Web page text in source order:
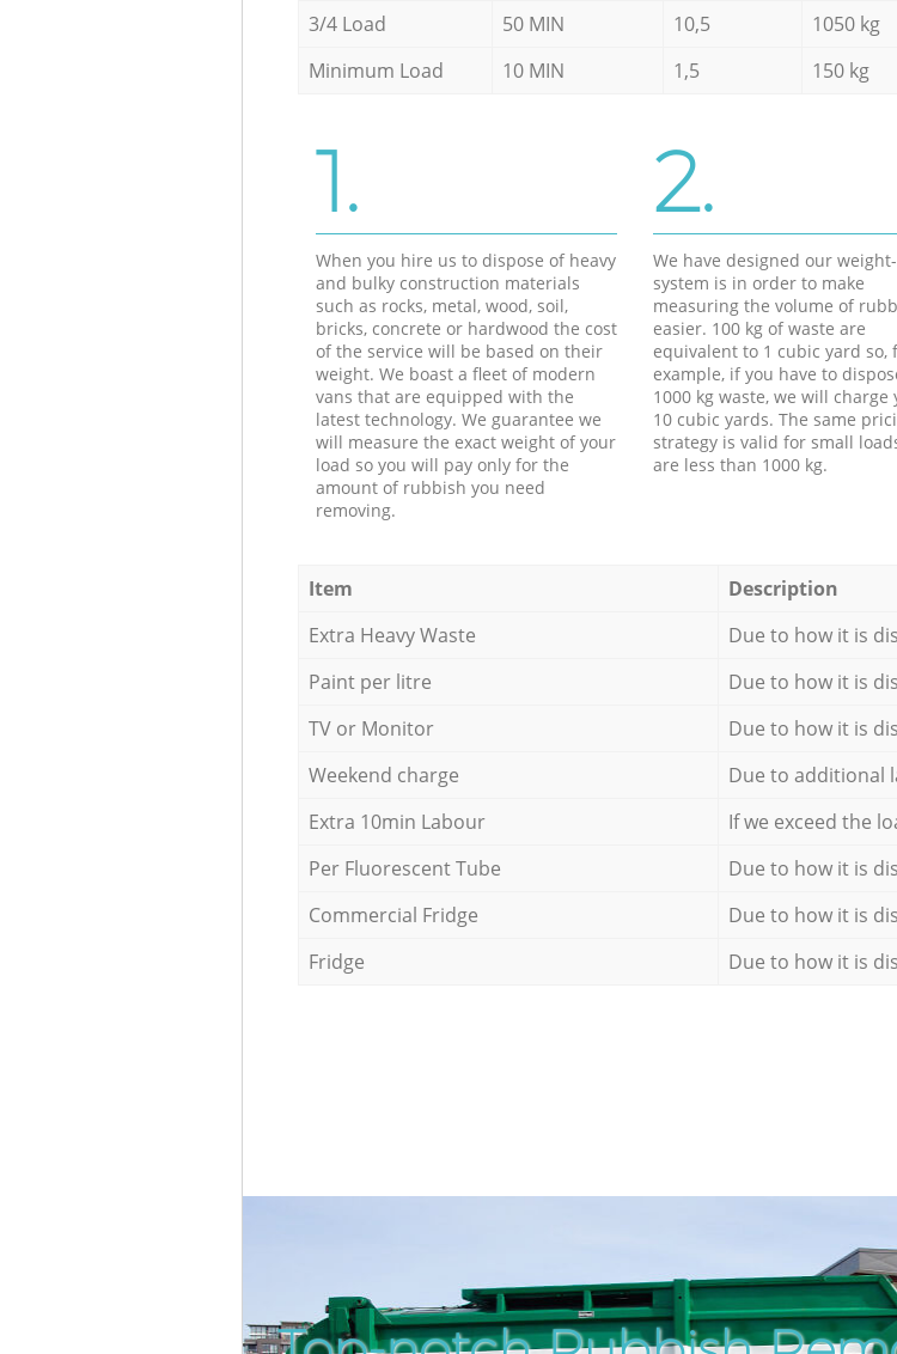
3/4 Load
50 MIN 10,5 1050 kg
Minimum Load
10 MIN 1,5 150 kg
1.
When you hire us to dispose of heavy
and bulky construction materials
such as rocks, metal, wood, soil,
bricks, concrete or hardwood the cost
of the service will be based on their
weight. We boast a fleet of modern
vans that are equipped with the
latest technology. We guarantee we
will measure the exact weight of your
load so you will pay only for the
amount of rubbish you need
removing.
2.
We have designed our
system is in order to make
measuring the volume of
easier. 100 kg of waste are
equivalent to 1 cubic yard so,
example, if you have to
1000 kg waste, we will charge
10 cubic yards. The same
strategy is valid for small
are less than 1000 kg.
Item Description
Extra Heavy Waste
Due to how it is
Paint per litre
Due to how it is
TV or Monitor
Due to how it is
Weekend charge
Due to additional
Extra 10min Labour
If we exceed the
Per Fluorescent Tube
Due to how it is
Commercial Fridge
Due to how it is
Fridge
Due to how it is